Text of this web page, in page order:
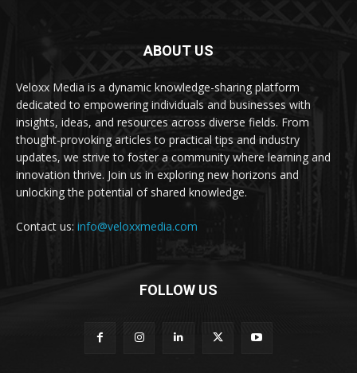
ABOUT US
Veloxx Media is a dynamic knowledge-sharing platform
dedicated to empowering individuals and businesses with
insights, ideas, and resources across diverse fields. From
thought-provoking articles to practical tips and industry
updates, we strive to foster a community where learning and
innovation thrive. Join us in exploring new horizons and
unlocking the potential of shared knowledge.
Contact us: info@veloxxmedia.com
FOLLOW US